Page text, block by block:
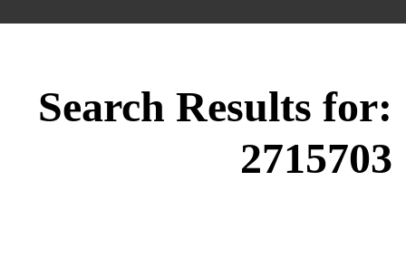
Search Results for:
2715703